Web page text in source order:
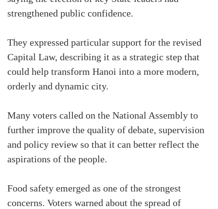
strengthened public confidence.
They expressed particular support for the revised
Capital Law, describing it as a strategic step that
could help transform Hanoi into a more modern,
orderly and dynamic city.
Many voters called on the National Assembly to
further improve the quality of debate, supervision
and policy review so that it can better reflect the
aspirations of the people.
Food safety emerged as one of the strongest
concerns. Voters warned about the spread of